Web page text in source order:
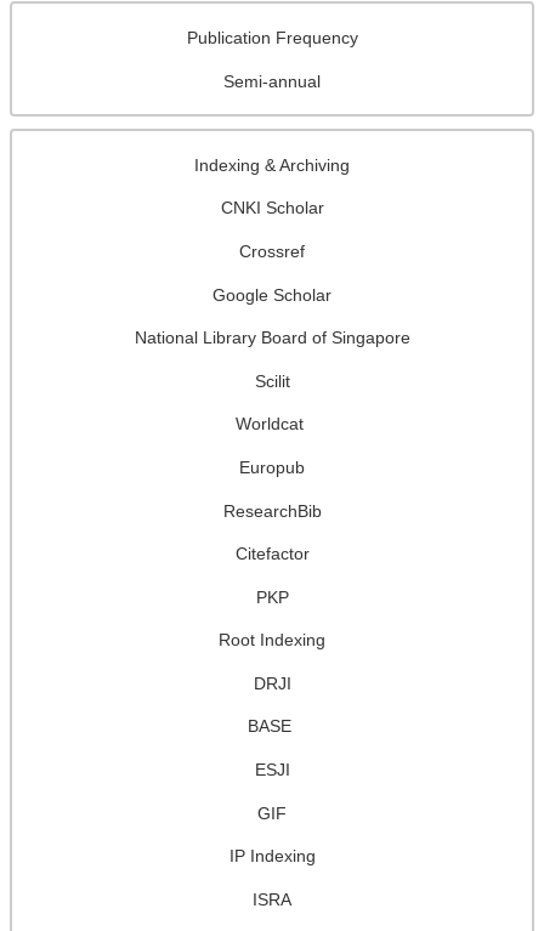
Publication Frequency
Semi-annual
Indexing & Archiving
CNKI Scholar
Crossref
Google Scholar
National Library Board of Singapore
Scilit
Worldcat
Europub
ResearchBib
Citefactor
PKP
Root Indexing
DRJI
BASE
ESJI
GIF
IP Indexing
ISRA